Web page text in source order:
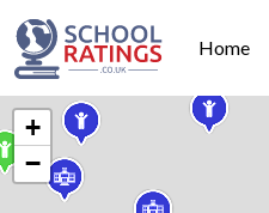
Home
+
−